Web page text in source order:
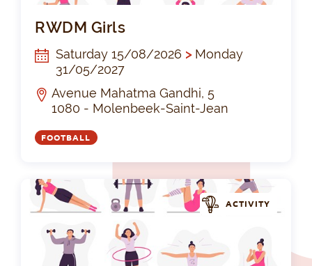
RWDM Girls
Saturday 15/08/2026 >Monday
31/05/2027
Avenue Mahatma Gandhi, 5
1080 - Molenbeek-Saint-Jean
FOOTBALL
ACTIVITY